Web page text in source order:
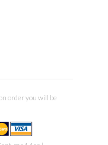
order you will be